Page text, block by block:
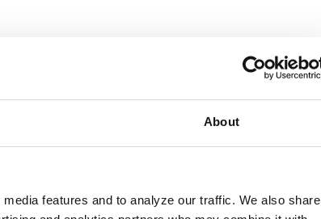
About
features and to analyze our traffic. We also share
like